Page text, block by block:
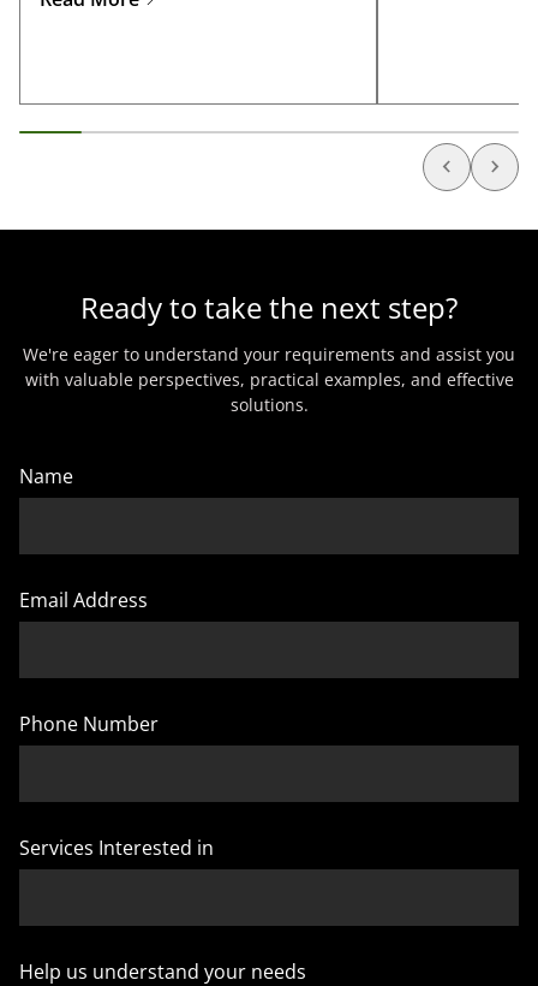
Ready to take the next step?
We're eager to understand your requirements and assist you
with valuable perspectives, practical examples, and effective
solutions.
Name
Email Address
Phone Number
Services Interested in
Help us understand your needs